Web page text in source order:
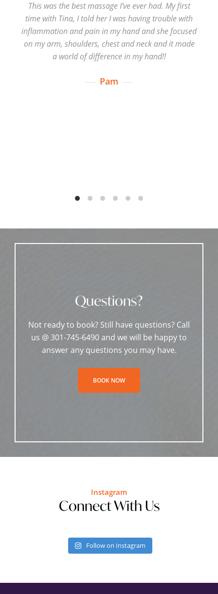
This was the best massage I’ve ever had. My first
time with Tina, I told her I was having trouble with
inflammation and pain in my hand and she focused
on my arm, shoulders, chest and neck and it made
a world of difference in my hand!!
Pam
Questions?
Not ready to book? Still have questions? Call
us @ 301-745-6490 and we will be happy to
answer any questions you may have.
BOOK NOW
Instagram
Connect With Us
Follow on Instagram